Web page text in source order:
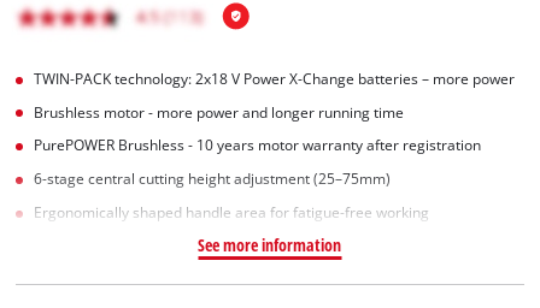
TWIN-PACK technology: 2x18 V Power X-Change batteries – more power
Brushless motor - more power and longer running time
PurePOWER Brushless - 10 years motor warranty after registration
6-stage central cutting height adjustment (25–75mm)
Ergonomically shaped handle area for fatigue-free working
See more information